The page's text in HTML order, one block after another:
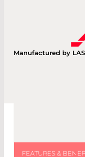
Manufactured by